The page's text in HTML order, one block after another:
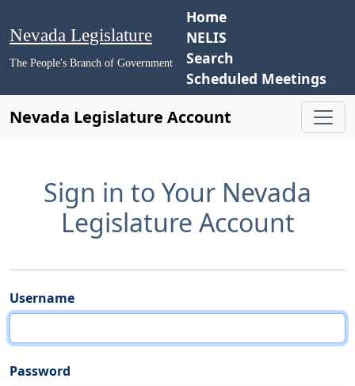
Nevada Legislature
The People's Branch of Government
Home
NELIS
Search
Scheduled Meetings
Nevada Legislature Account
Sign in to Your Nevada
Legislature Account
Username
Password